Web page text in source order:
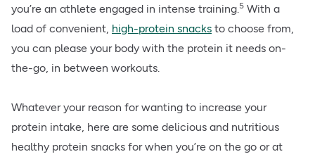
you’re an athlete engaged in intense training.5 With a
load of convenient, high-protein snacks to choose from,
you can please your body with the protein it needs on-
the-go, in between workouts.
Whatever your reason for wanting to increase your
protein intake, here are some delicious and nutritious
healthy protein snacks for when you’re on the go or at